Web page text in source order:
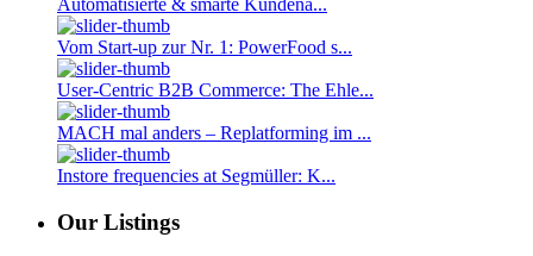
Automatisierte & smarte Kundena...
Vom Start-up zur Nr. 1: PowerFood s...
User-Centric B2B Commerce: The Ehle...
MACH mal anders – Replatforming im ...
Instore frequencies at Segmüller: K...
Our Listings